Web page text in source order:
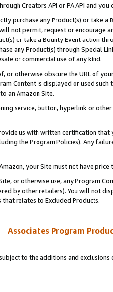
Creators API or PA API and
purchase any Product(s) or take
not permit, request or encourage
or take a Bounty Event action
any Product(s) through Special
or commercial use of any kind.
or otherwise obscure the URL of
Content is displayed or used
an Amazon Site.
service, button, hyperlink or
us with written certification
the Program Policies). Any
your Site must not have
or otherwise use, any Program
by other retailers). You will not
relates to Excluded Products.
Associates Program
to the additions and